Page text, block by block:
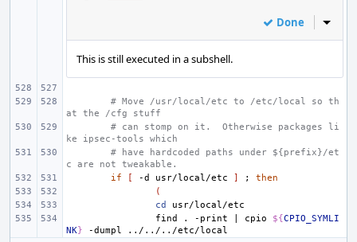
Done Inline
This is still executed in a subshell.
# Move /usr/local/etc to /etc/local so th
at the /cfg stuff
# can stomp on it.  Otherwise packages li
ke ipsec-tools which
# have hardcoded paths under ${prefix}/et
c are not tweakable.
if
[ -d usr/local/etc ] ;
then
(
cd
find
. -print cpio ${CPIO_SYMLI
NK} -dumpl